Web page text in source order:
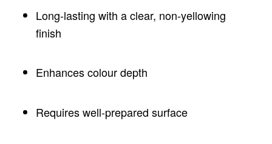
Long-lasting with a clear, non-yellowing
finish
Enhances colour depth
Requires well-prepared surface